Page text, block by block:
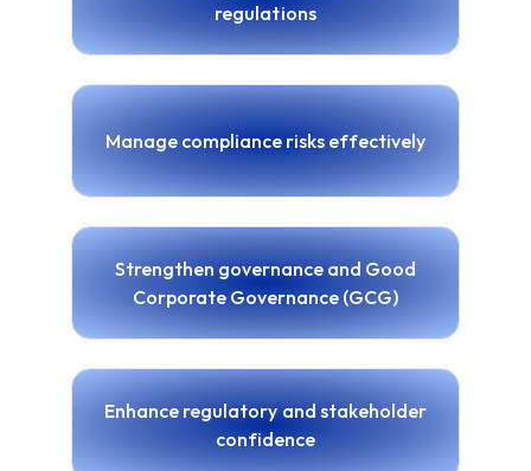
regulations
Manage compliance risks effectively
Strengthen governance and Good
Corporate Governance (GCG)
Enhance regulatory and stakeholder
confidence